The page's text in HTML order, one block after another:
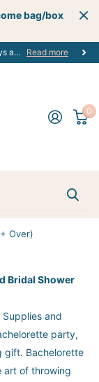
bag/box
#alloccasions
Read more
0
Over)
Bridal Shower
and
party,
gift. Bachelorette
art of throwing